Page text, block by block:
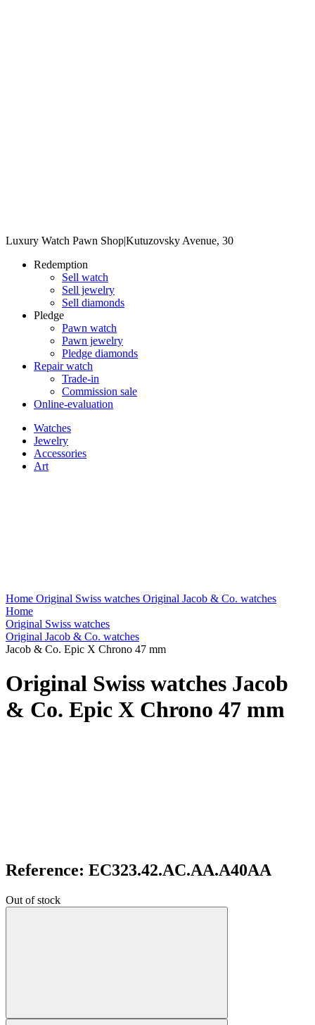
Luxury Watch Pawn Shop|Kutuzovsky Avenue, 30
Redemption
Sell watch
Sell jewelry
Sell diamonds
Pledge
Pawn watch
Pawn jewelry
Pledge diamonds
Repair watch
Trade-in
Commission sale
Online-evaluation
Watches
Jewelry
Accessories
Art
Home Original Swiss watches Original Jacob & Co. watches
Home
Original Swiss watches
Original Jacob & Co. watches
Jacob & Co. Epic X Chrono 47 mm
Original Swiss watches Jacob
& Co. Epic X Chrono 47 mm
Reference: EC323.42.AC.AA.A40AA
Out of stock